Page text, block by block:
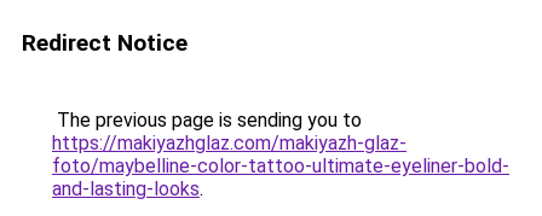
Redirect Notice
The previous page is sending you to
https://makiyazhglaz.com/makiyazh-glaz-
foto/maybelline-color-tattoo-ultimate-eyeliner-bold-
and-lasting-looks.